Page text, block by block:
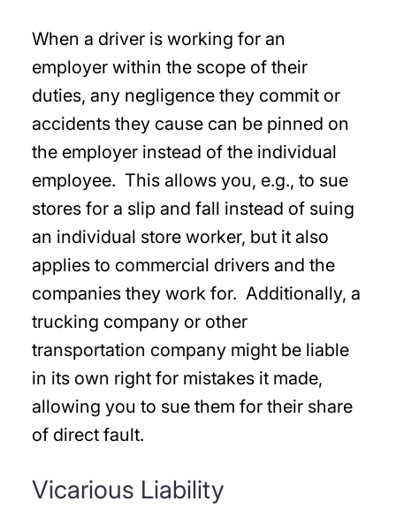
When a driver is working for an
employer within the scope of their
duties, any negligence they commit or
accidents they cause can be pinned on
the employer instead of the individual
employee. This allows you, e.g., to sue
stores for a slip and fall instead of suing
an individual store worker, but it also
applies to commercial drivers and the
companies they work for. Additionally, a
trucking company or other
transportation company might be liable
in its own right for mistakes it made,
allowing you to sue them for their share
of direct fault.
Vicarious Liability